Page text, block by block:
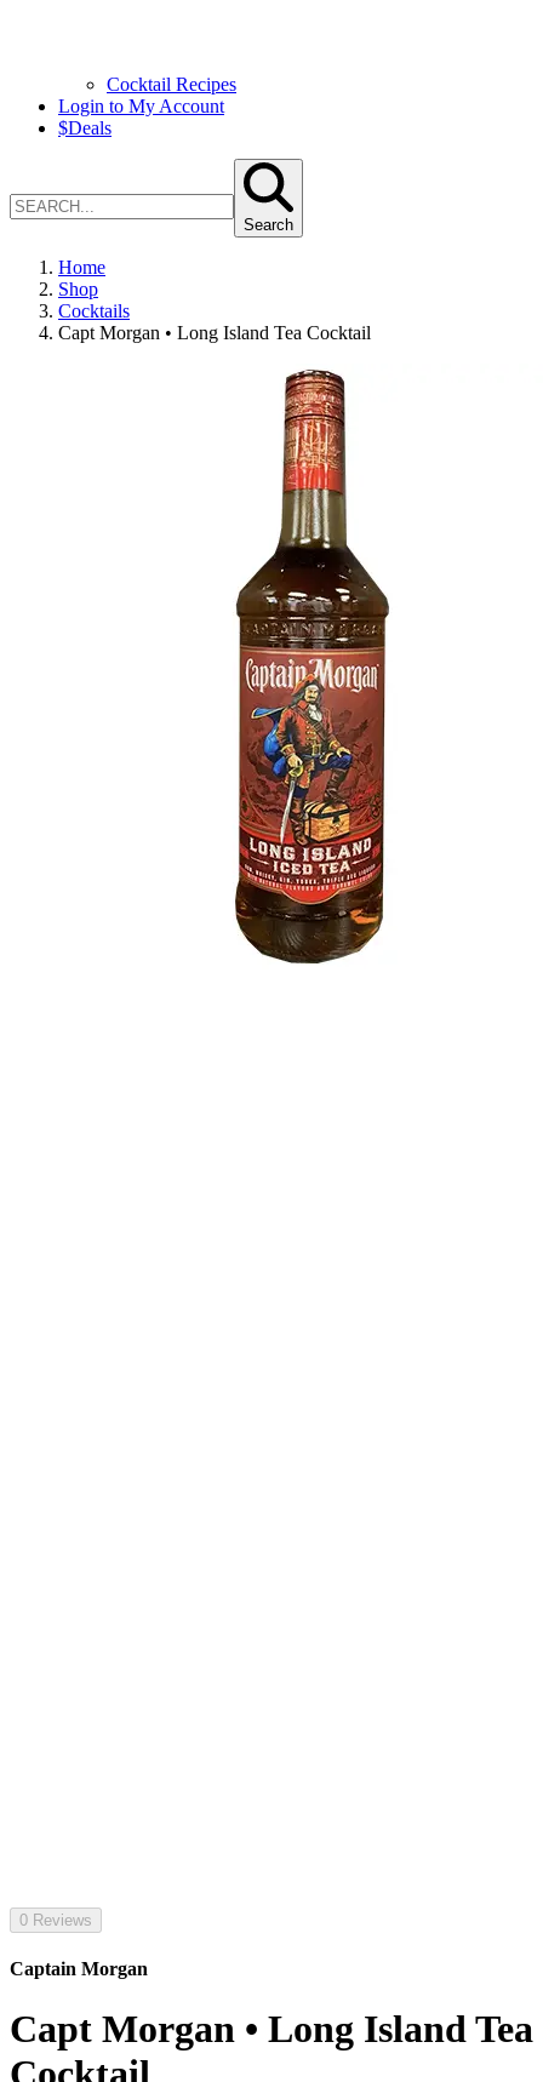
Cocktail Recipes
Login to My Account
$Deals
Search
Home
Shop
Cocktails
Capt Morgan • Long Island Tea Cocktail
0 Reviews
Captain Morgan
Capt Morgan • Long Island Tea
Cocktail